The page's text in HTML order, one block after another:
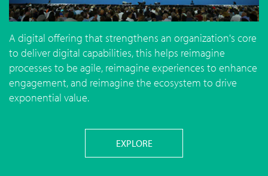
A digital offering that strengthens an organization's core
to deliver digital capabilities, this helps reimagine
processes to be agile, reimagine experiences to enhance
engagement, and reimagine the ecosystem to drive
exponential value.
EXPLORE